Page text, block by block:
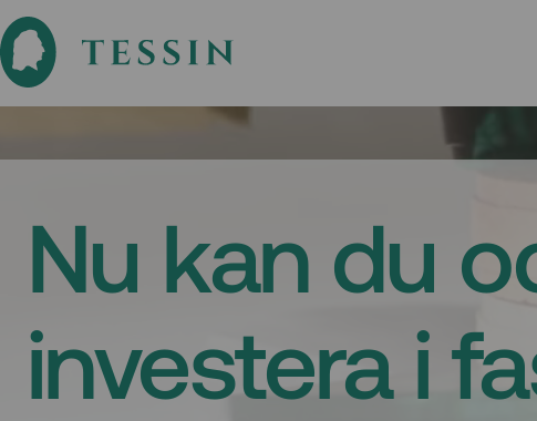
Nu kan du
investera i